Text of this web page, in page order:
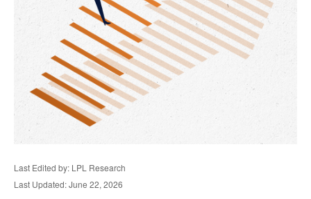
Last Edited by: LPL Research
Last Updated: June 22, 2026